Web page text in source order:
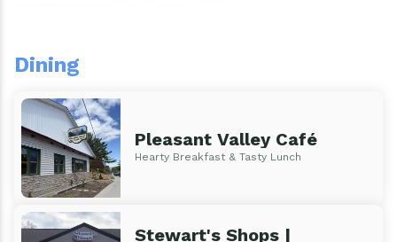
Dining
Pleasant Valley Café
Hearty Breakfast & Tasty Lunch
Stewart's Shops |
Events
Elizabethtown In The News
Meet Our Neighbors
Water & Wastewater
Town Court
Volunteer Fire Department
Boquet Valley Youth Commission